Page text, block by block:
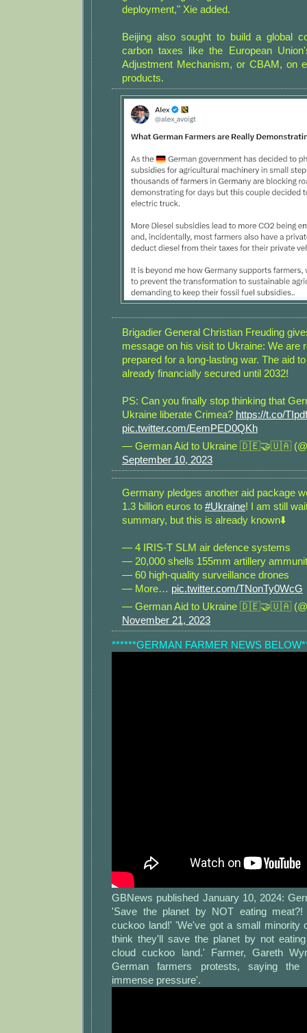
deployment," Xie added.
Beijing also sought to build a global
carbon taxes like the European
Adjustment Mechanism, or CBAM, on
products.
Brigadier General Christian Freuding
message on his visit to Ukraine: We are
prepared for a long-lasting war. The aid
already financially secured until 2032!
PS: Can you finally stop thinking that
Ukraine liberate Crimea? https://t.co/
pic.twitter.com/EemPED0QKh
— German Aid to Ukraine 🇩🇪🤝🇺🇦
September 10, 2023
Germany pledges another aid package
1.3 billion euros to #Ukraine! I am still
summary, but this is already known⬇️
— 4 IRIS-T SLM air defence systems
— 20,000 shells 155mm artillery
— 60 high-quality surveillance drones
— More… pic.twitter.com/TNonTy0WcG
— German Aid to Ukraine 🇩🇪🤝🇺🇦
November 21, 2023
******GERMAN FARMER NEWS
GBNews published January 10, 2024:
'Save the planet by NOT eating
cuckoo land!' 'We've got a small minority
think they'll save the planet by not
cloud cuckoo land.' Farmer, Gareth
German farmers protests, saying
immense pressure'.